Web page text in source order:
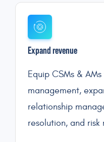
Expand revenue
Equip CSMs &
management,
relationship
resolution, and risk